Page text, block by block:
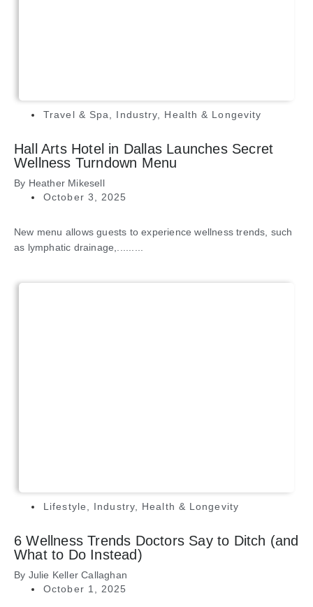
Travel & Spa, Industry, Health & Longevity
Hall Arts Hotel in Dallas Launches Secret
Wellness Turndown Menu
By Heather Mikesell
October 3, 2025
New menu allows guests to experience wellness trends, such
as lymphatic drainage,.........
Lifestyle, Industry, Health & Longevity
6 Wellness Trends Doctors Say to Ditch (and
What to Do Instead)
By Julie Keller Callaghan
October 1, 2025